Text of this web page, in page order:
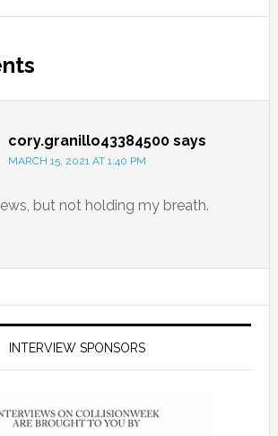
cory.granillo43384500 says
MARCH 15, 2021 AT 1:40 PM
but not holding my breath.
INTERVIEW SPONSORS